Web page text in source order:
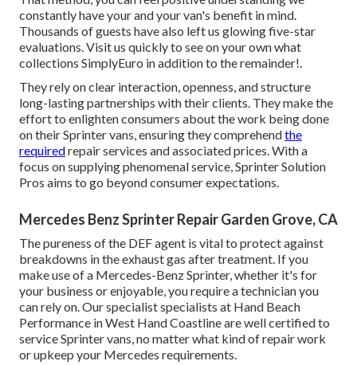
constantly have your and your van's benefit in mind.
Thousands of guests have also left us glowing five-star
evaluations. Visit us quickly to see on your own what
collections SimplyEuro in addition to the remainder!.
They rely on clear interaction, openness, and structure
long-lasting partnerships with their clients. They make the
effort to enlighten consumers about the work being done
on their Sprinter vans, ensuring they comprehendthe
requiredrepair services and associated prices. With a
focus on supplying phenomenal service, Sprinter Solution
Pros aims to go beyond consumer expectations.
Mercedes Benz Sprinter Repair Garden Grove, CA
The pureness of the DEF agent is vital to protect against
breakdowns in the exhaust gas after treatment. If you
make use of a Mercedes-Benz Sprinter, whether it's for
your business or enjoyable, you require a technician you
can rely on. Our specialist specialists at Hand Beach
Performance in West Hand Coastline are well certified to
service Sprinter vans, no matter what kind of repair work
or upkeep your Mercedes requirements.